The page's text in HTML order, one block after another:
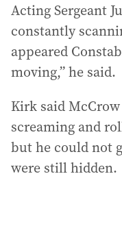
Acting Sergeant
constantly
appeared
moving,” he said.
Kirk said
screaming and
but he could not
were still hidden.